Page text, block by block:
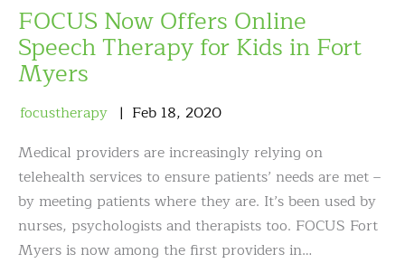
FOCUS Now Offers Online
Speech Therapy for Kids in Fort
Myers
focustherapy Feb 18, 2020
Medical providers are increasingly relying on
telehealth services to ensure patients’ needs are met –
by meeting patients where they are. It’s been used by
nurses, psychologists and therapists too. FOCUS Fort
Myers is now among the first providers in…